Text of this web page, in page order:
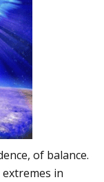
of balance.
in